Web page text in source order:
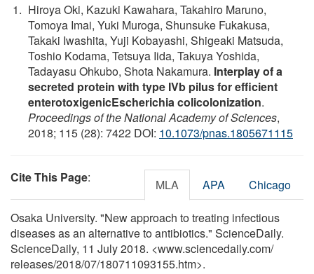
Hiroya Oki, Kazuki Kawahara, Takahiro Maruno,
Tomoya Imai, Yuki Muroga, Shunsuke Fukakusa,
Takaki Iwashita, Yuji Kobayashi, Shigeaki Matsuda,
Toshio Kodama, Tetsuya Iida, Takuya Yoshida,
Tadayasu Ohkubo, Shota Nakamura. Interplay of a
secreted protein with type IVb pilus for efficient
enterotoxigenicEscherichia colicolonization.
Proceedings of the National Academy of Sciences,
2018; 115 (28): 7422 DOI: 10.1073/pnas.1805671115
Cite This Page: MLA APA Chicago
Osaka University. "New approach to treating infectious
diseases as an alternative to antibiotics." ScienceDaily.
ScienceDaily, 11 July 2018. <www.sciencedaily.com/
releases/2018/07/180711093155.htm>.